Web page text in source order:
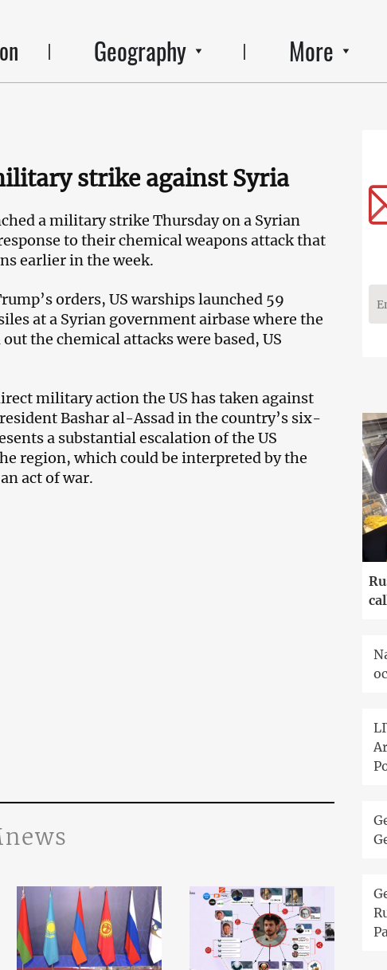
Geography More
strike against Syria
a military strike Thursday on a Syrian
to their chemical weapons attack that
earlier in the week.
orders, US warships launched 59
at a Syrian government airbase where the
the chemical attacks were based, US
military action the US has taken against
Bashar al-Assad in the country’s six-
a substantial escalation of the US
region, which could be interpreted by the
act of war.